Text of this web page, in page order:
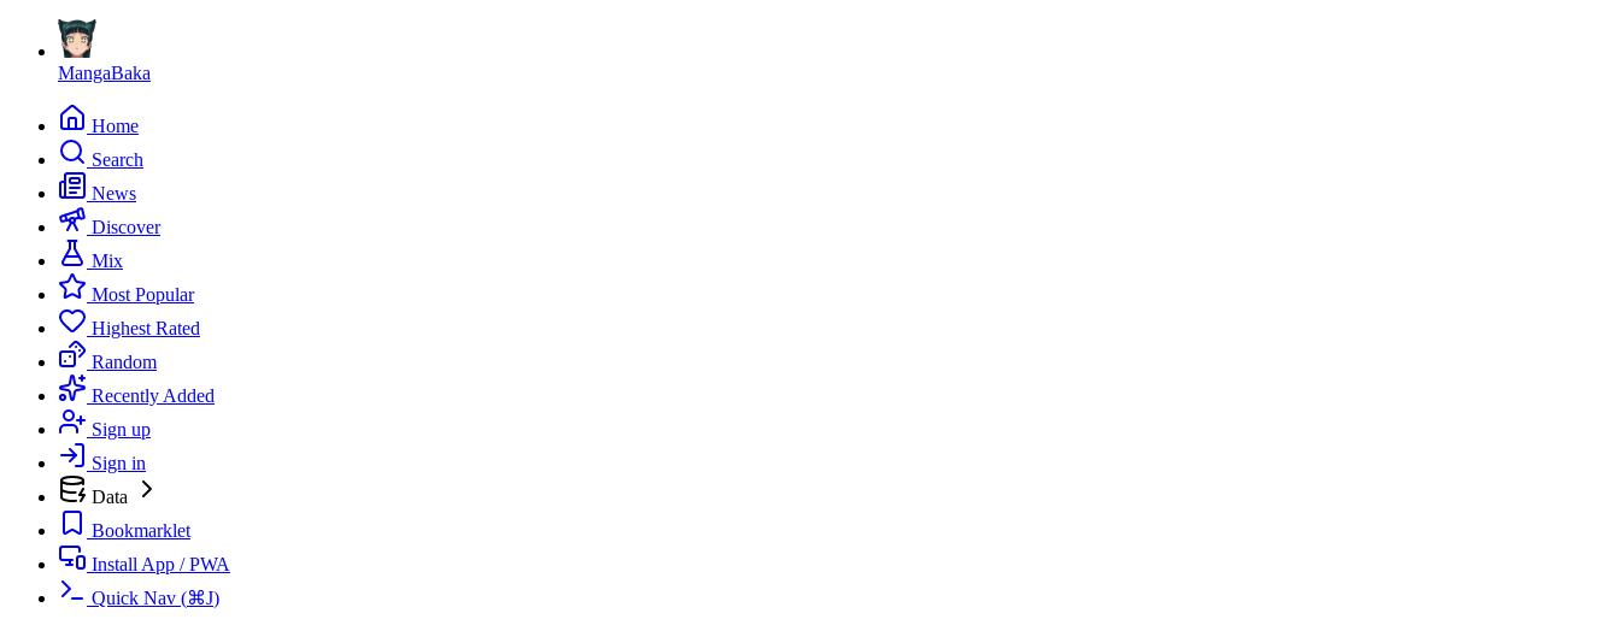
MangaBaka
Home
Search
News
Discover
Mix
Most Popular
Highest Rated
Random
Recently Added
Sign up
Sign in
Data
Bookmarklet
Install App / PWA
Quick Nav (⌘J)